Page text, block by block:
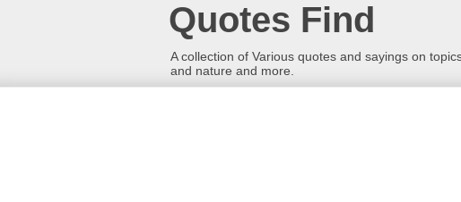
Quotes Find
A collection of Various quotes and sayings on
and nature and more.